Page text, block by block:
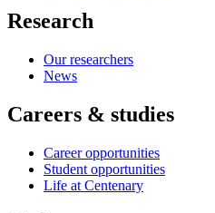
Research
Our researchers
News
Careers & studies
Career opportunities
Student opportunities
Life at Centenary